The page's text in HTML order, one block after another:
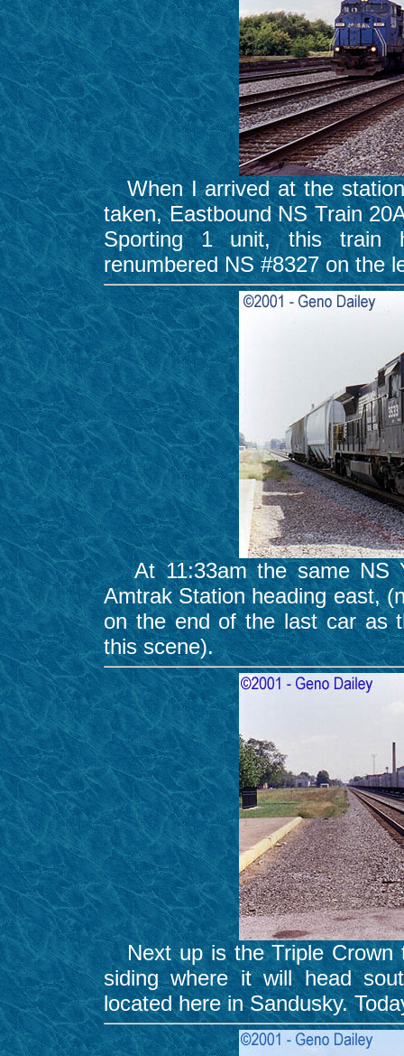
When I arrived at the
taken, Eastbound NS Train
Sporting 1 unit, this train
renumbered NS #8327 on the
At 11:33am the same NS
Amtrak Station heading east,
on the end of the last car as
this scene).
Next up is the Triple Crown
siding where it will head
located here in Sandusky.